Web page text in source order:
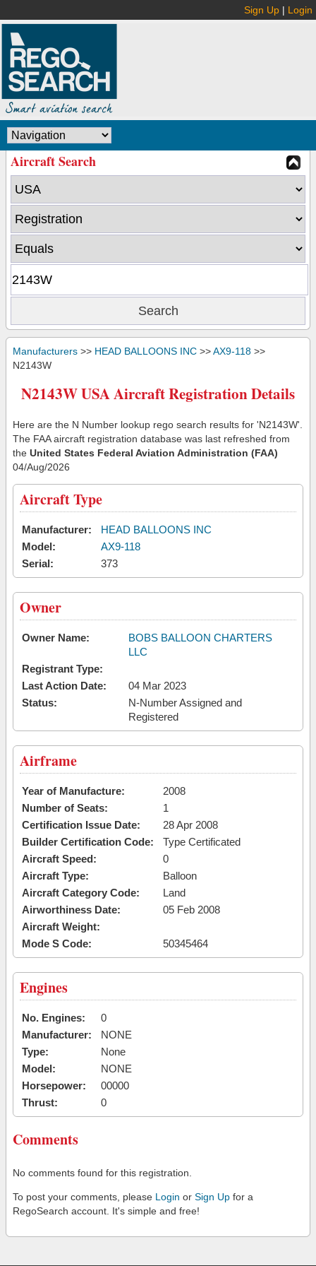
Sign Up | Login
Aircraft Search
Manufacturers >> HEAD BALLOONS INC >>AX9-118 >>
N2143W
N2143W USA Aircraft Registration Details
Here are the N Number lookup rego search results for 'N2143W'.
The FAA aircraft registration database was last refreshed from
the United States Federal Aviation Administration (FAA)
04/Aug/2026
Aircraft Type
Manufacturer:
HEAD BALLOONS INC
Model:
AX9-118
Serial:
373
Owner
Owner Name:
BOBS BALLOON CHARTERS
LLC
Registrant Type:
Last Action Date:
04 Mar 2023
Status:
N-Number Assigned and
Registered
Airframe
Year of Manufacture:
2008
Number of Seats:
1
Certification Issue Date:
28 Apr 2008
Builder Certification Code:
Type Certificated
Aircraft Speed:
0
Aircraft Type:
Balloon
Aircraft Category Code:
Land
Airworthiness Date:
05 Feb 2008
Aircraft Weight:
Mode S Code:
50345464
Engines
No. Engines:
0
Manufacturer:
NONE
Type:
None
Model:
NONE
Horsepower:
00000
Thrust:
0
Comments
No comments found for this registration.
To post your comments, please Login or Sign Up for a
RegoSearch account. It's simple and free!